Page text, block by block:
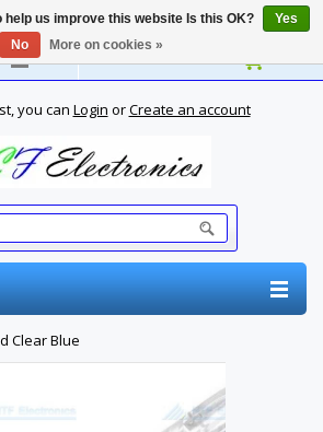
you can Login orCreate an account
Clear Blue
help us improve this website Is this OK?
Yes
No
More on cookies »